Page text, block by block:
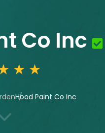
Co Inc
Hood Paint Co Inc